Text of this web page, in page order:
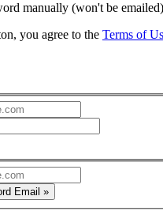
manually (won't be emailed)
you agree to the Terms of
Email »